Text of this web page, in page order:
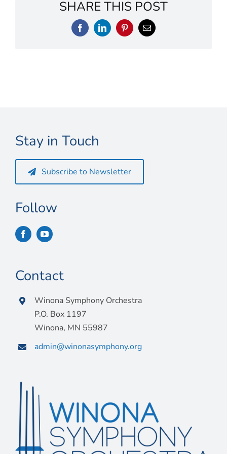
SHARE THIS POST
FacebookLinkedInPinterestEmail
Stay in Touch
Subscribe to Newsletter
Follow
Contact
Winona Symphony Orchestra
P.O. Box 1197
Winona, MN 55987
admin@winonasymphony.org